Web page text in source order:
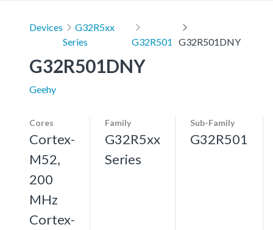
Devices
G32R5xx
Series
G32R501 G32R501DNY
G32R501DNY
Geehy
Cores
Cortex-
M52,
200
MHz
Cortex-
Family
G32R5xx
Series
Sub-Family
G32R501